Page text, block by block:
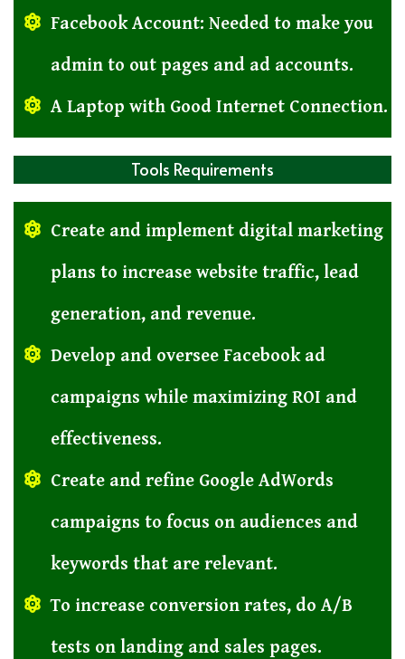
Facebook Account: Needed to make you
admin to out pages and ad accounts.
A Laptop with Good Internet Connection.
Tools Requirements
Create and implement digital marketing
plans to increase website traffic, lead
generation, and revenue.
Develop and oversee Facebook ad
campaigns while maximizing ROI and
effectiveness.
Create and refine Google AdWords
campaigns to focus on audiences and
keywords that are relevant.
To increase conversion rates, do A/B
tests on landing and sales pages.